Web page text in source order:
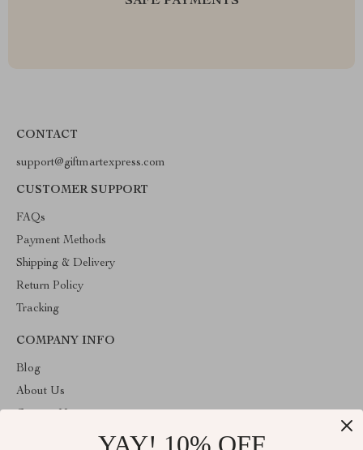
CONTACT
support@giftmartexpress.com
CUSTOMER SUPPORT
FAQs
Payment Methods
Shipping & Delivery
Return Policy
Tracking
COMPANY INFO
Blog
About Us